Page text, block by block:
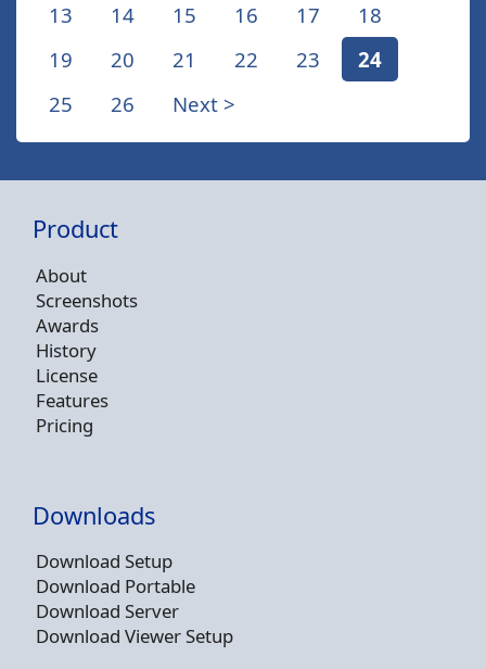
13
14 15 16 17
18
19
20 21 22 23
24
25
26 Next >
Product
About
Screenshots
Awards
History
License
Features
Pricing
Downloads
Download Setup
Download Portable
Download Server
Download Viewer Setup